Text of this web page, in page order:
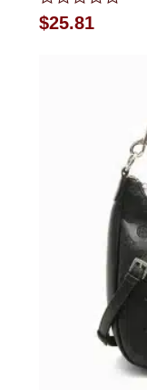
Rated
0
$25.81